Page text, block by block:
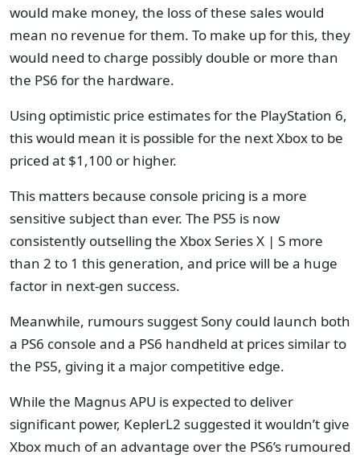
would make money, the loss of these sales would
mean no revenue for them. To make up for this, they
would need to charge possibly double or more than
the PS6 for the hardware.
Using optimistic price estimates for the PlayStation 6,
this would mean it is possible for the next Xbox to be
priced at $1,100 or higher.
This matters because console pricing is a more
sensitive subject than ever. The PS5 is now
consistently outselling the Xbox Series X | S more
than 2 to 1 this generation, and price will be a huge
factor in next-gen success.
Meanwhile, rumours suggest Sony could launch both
a PS6 console and a PS6 handheld at prices similar to
the PS5, giving it a major competitive edge.
While the Magnus APU is expected to deliver
significant power, KeplerL2 suggested it wouldn’t give
Xbox much of an advantage over the PS6’s rumoured